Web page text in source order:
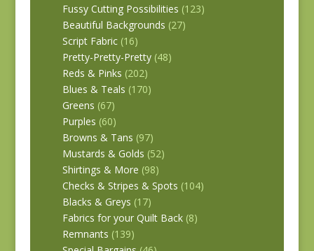
Fussy Cutting Possibilities (123)
Beautiful Backgrounds (27)
Script Fabric (16)
Pretty-Pretty-Pretty (48)
Reds & Pinks (202)
Blues & Teals (170)
Greens (67)
Purples (60)
Browns & Tans (97)
Mustards & Golds (52)
Shirtings & More (98)
Checks & Stripes & Spots (104)
Blacks & Greys (17)
Fabrics for your Quilt Back (8)
Remnants (139)